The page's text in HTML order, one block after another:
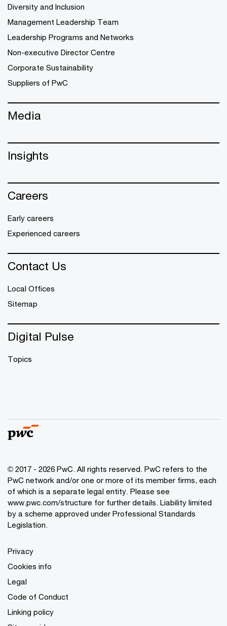
Diversity and Inclusion
Management Leadership Team
Leadership Programs and Networks
Non-executive Director Centre
Corporate Sustainability
Suppliers of PwC
Media
Insights
Careers
Early careers
Experienced careers
Contact Us
Local Offices
Sitemap
Digital Pulse
Topics
© 2017 - 2026 PwC. All rights reserved. PwC refers to the
PwC network and/or one or more of its member firms, each
of which is a separate legal entity. Please see
www.pwc.com/structure for further details. Liability limited
by a scheme approved under Professional Standards
Legislation.
Privacy
Cookies info
Legal
Code of Conduct
Linking policy